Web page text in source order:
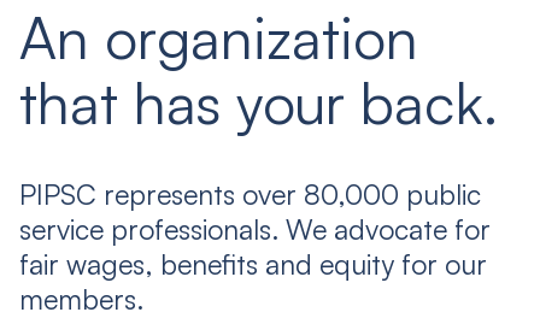
An organization
that has your back.
PIPSC represents over 80,000 public
service professionals. We advocate for
fair wages, benefits and equity for our
members.